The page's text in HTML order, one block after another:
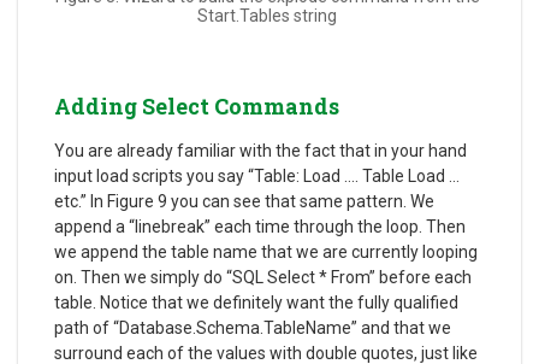
Start.Tables string
Adding Select Commands
You are already familiar with the fact that in your hand
input load scripts you say “Table: Load …. Table Load …
etc.” In Figure 9 you can see that same pattern. We
append a “linebreak” each time through the loop. Then
we append the table name that we are currently looping
on. Then we simply do “SQL Select * From” before each
table. Notice that we definitely want the fully qualified
path of “Database.Schema.TableName” and that we
surround each of the values with double quotes, just like